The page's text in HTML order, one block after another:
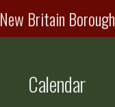
New Britain Borough
Calendar